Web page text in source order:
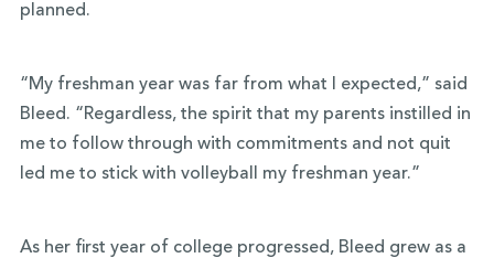
planned.
“My freshman year was far from what I expected,” said
Bleed. “Regardless, the spirit that my parents instilled in
me to follow through with commitments and not quit
led me to stick with volleyball my freshman year.”
As her first year of college progressed, Bleed grew as a